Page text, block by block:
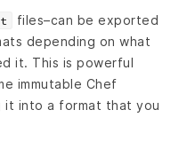
files–can be exported
depending on what
it. This is powerful
immutable Chef
into a format that you